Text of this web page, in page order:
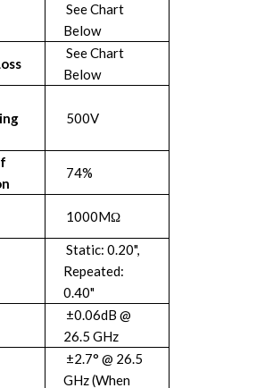
See Chart
Below
See Chart
Below
500V
74%
1000MΩ
Static: 0.20",
Repeated:
0.40"
±0.06dB @
26.5 GHz
±2.7° @ 26.5
GHz (When